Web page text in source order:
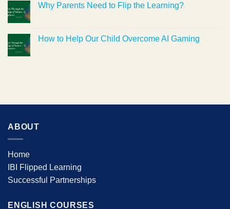
Why Parents Need to Flip the Learning?
How to Help Our Child Overcome AI Gaming
ABOUT
Home
IBI Flipped Learning
Successful Partnerships
ENGLISH COURSES